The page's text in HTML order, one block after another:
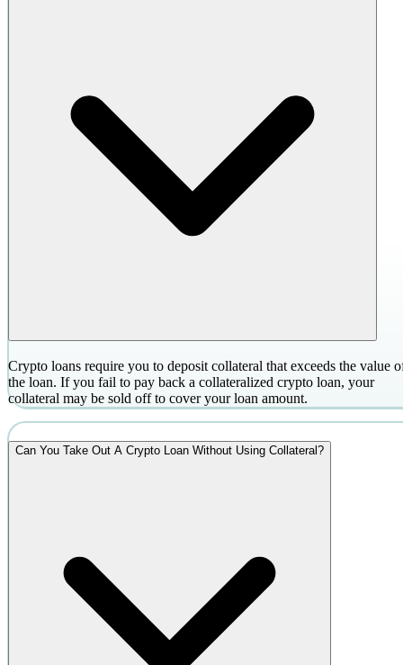
Crypto loans require you to deposit collateral that exceeds the value
the loan. If you fail to pay back a collateralized crypto loan, your
collateral may be sold off to cover your loan amount.
Can You Take Out A Crypto Loan Without Using Collateral?